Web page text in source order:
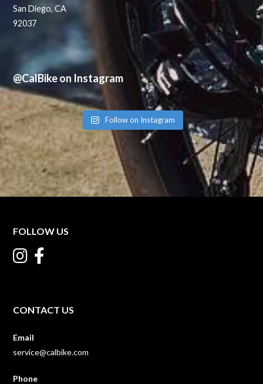
San Diego, CA
92037
@CalBike on Instagram
Follow on Instagram
FOLLOW US
CONTACT US
Email
service@calbike.com
Phone